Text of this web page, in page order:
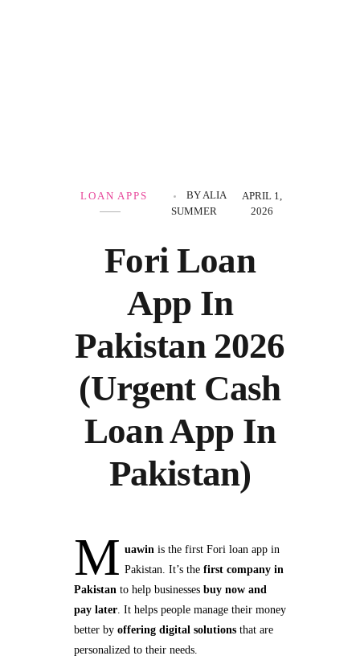
Fori Loan
App In
Pakistan 2026
(Urgent Cash
Loan App In
Pakistan)
APRIL 1,
2026
BYALIA
SUMMER
LOAN APPS
M uawinis the first Fori loan app in
Pakistan. It’s the first company in
Pakistanto help businesses buy now and
pay later. It helps people manage their money
better by offering digital solutions that are
personalized to their needs.